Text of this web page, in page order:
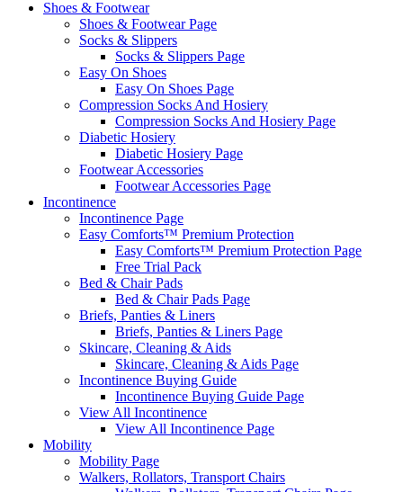
Shoes & Footwear
Shoes & Footwear Page
Socks & Slippers
Socks & Slippers Page
Easy On Shoes
Easy On Shoes Page
Compression Socks And Hosiery
Compression Socks And Hosiery Page
Diabetic Hosiery
Diabetic Hosiery Page
Footwear Accessories
Footwear Accessories Page
Incontinence
Incontinence Page
Easy Comforts™ Premium Protection
Easy Comforts™ Premium Protection Page
Free Trial Pack
Bed & Chair Pads
Bed & Chair Pads Page
Briefs, Panties & Liners
Briefs, Panties & Liners Page
Skincare, Cleaning & Aids
Skincare, Cleaning & Aids Page
Incontinence Buying Guide
Incontinence Buying Guide Page
View All Incontinence
View All Incontinence Page
Mobility
Mobility Page
Walkers, Rollators, Transport Chairs